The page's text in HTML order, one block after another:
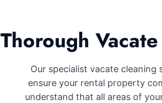
Thorough
Our specialist vacate cleaning
ensure your rental property
understand that all areas of